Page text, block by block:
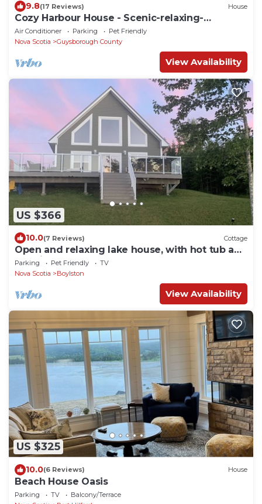
9.8(17 Reviews) House
Cozy Harbour House - Scenic-relaxing-
waterfront
Air Conditioner Parking
Pet Friendly
Nova Scotia
Guysborough County
View Availability
US $366
10.0(7 Reviews) Cottage
Open and relaxing lake house, with hot tub and
and firetable.
Parking Pet Friendly
TV
Nova Scotia
Boylston
View Availability
US $325
10.0(6 Reviews) House
Beach House Oasis
Parking TV
Balcony/Terrace